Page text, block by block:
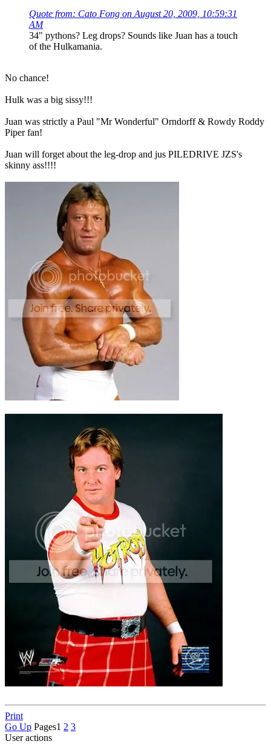
Quote from: Cato Fong on August 20, 2009, 10:59:31
AM
34" pythons? Leg drops? Sounds like Juan has a touch
of the Hulkamania.
No chance!
Hulk was a big sissy!!!
Juan was strictly a Paul "Mr Wonderful" Orndorff & Rowdy Roddy
Piper fan!
Juan will forget about the leg-drop and jus PILEDRIVE JZS's
skinny ass!!!!
Print
Go Up Pages1 2 3
User actions